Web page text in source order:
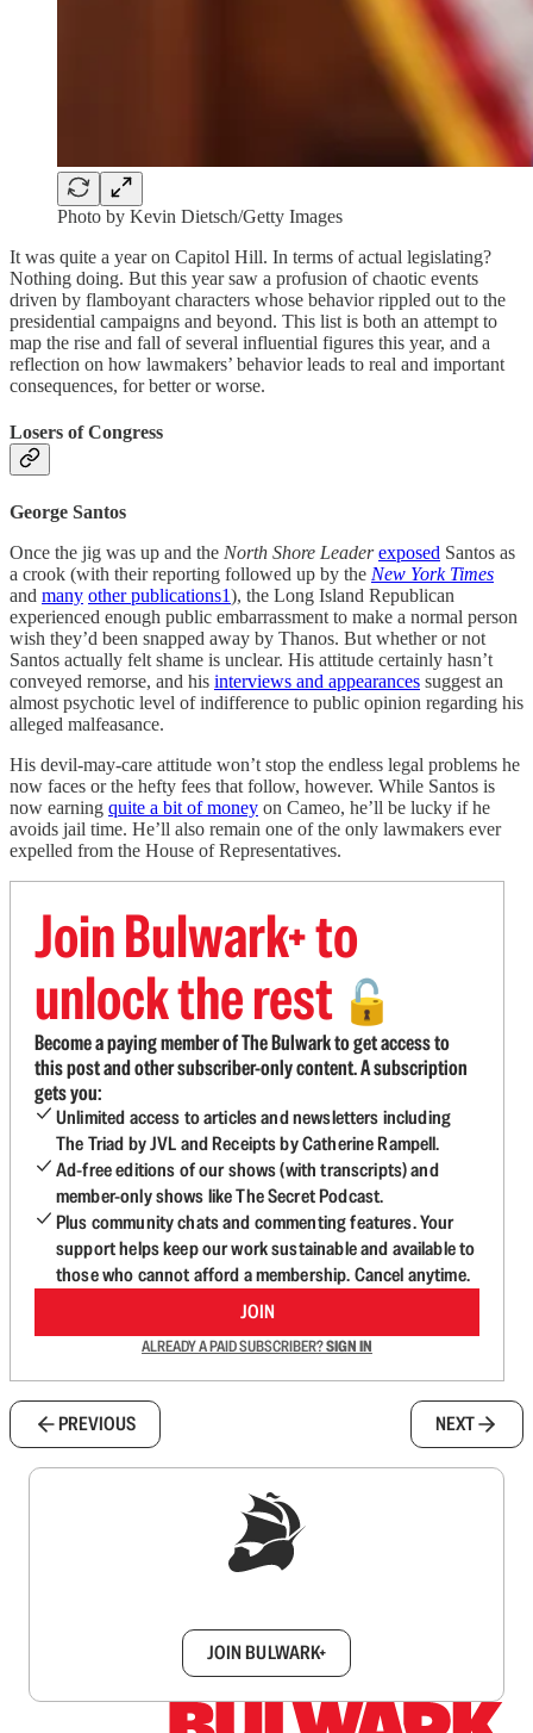
Photo by Kevin Dietsch/Getty Images
It was quite a year on Capitol Hill. In terms of actual legislating?
Nothing doing. But this year saw a profusion of chaotic events
driven by flamboyant characters whose behavior rippled out to the
presidential campaigns and beyond. This list is both an attempt to
map the rise and fall of several influential figures this year, and a
reflection on how lawmakers’ behavior leads to real and important
consequences, for better or worse.
Losers of Congress
George Santos
Once the jig was up and the North Shore Leader exposed Santos as
a crook (with their reporting followed up by the New York Times
and many other publications1), the Long Island Republican
experienced enough public embarrassment to make a normal person
wish they’d been snapped away by Thanos. But whether or not
Santos actually felt shame is unclear. His attitude certainly hasn’t
conveyed remorse, and his interviews and appearances suggest an
almost psychotic level of indifference to public opinion regarding his
alleged malfeasance.
His devil-may-care attitude won’t stop the endless legal problems he
now faces or the hefty fees that follow, however. While Santos is
now earning quite a bit of money on Cameo, he’ll be lucky if he
avoids jail time. He’ll also remain one of the only lawmakers ever
expelled from the House of Representatives.
Join Bulwark+ to
unlock the rest 🔓
Become a paying member of The Bulwark to get access to
this post and other subscriber-only content. A subscription
gets you:
Unlimited access to articles and newsletters including
The Triad by JVL and Receipts by Catherine Rampell.
Ad-free editions of our shows (with transcripts) and
member-only shows like The Secret Podcast.
Plus community chats and commenting features. Your
support helps keep our work sustainable and available to
those who cannot afford a membership. Cancel anytime.
JOIN
ALREADY A PAID SUBSCRIBER?SIGN IN
PREVIOUS NEXT
JOIN BULWARK+